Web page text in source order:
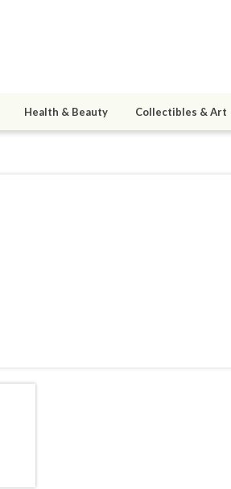
Health & Beauty Collectibles & Art